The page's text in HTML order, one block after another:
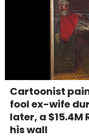
Cartoonist
fool ex-wife
later, a $15.4M
his wall